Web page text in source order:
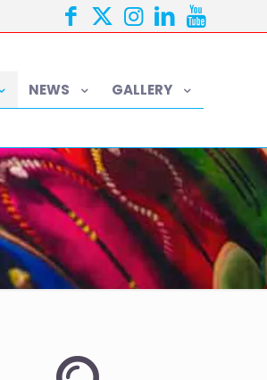
NEWS GALLERY